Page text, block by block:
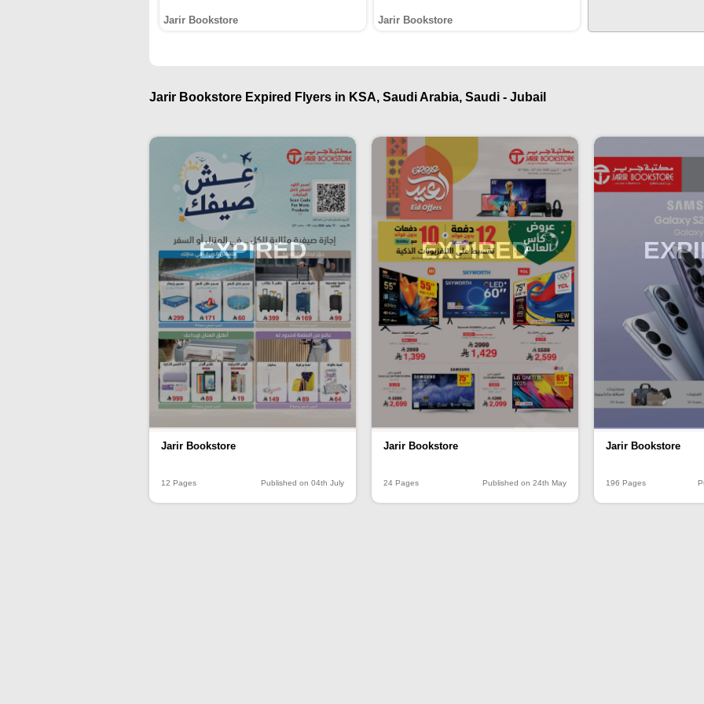
Jarir Bookstore Jarir Bookstore
Jarir Bookstore Expired Flyers in KSA, Saudi Arabia, Saudi - Jubail
EXPIRED
Jarir Bookstore
12 Pages Published on 04th July
EXPIRED
Jarir Bookstore
24 Pages Published on 24th May
Jarir Bookstore
196 Pages